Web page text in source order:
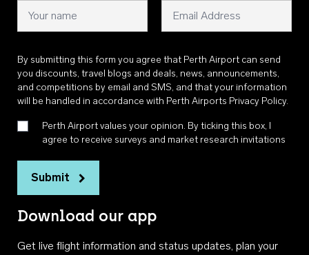
By submitting this form you agree that Perth Airport can send
you discounts, travel blogs and deals, news, announcements,
and competitions by email and SMS, and that your information
will be handled in accordance with Perth Airports Privacy Policy.
Perth Airport values your opinion. By ticking this box, I
agree to receive surveys and market research invitations
Submit
Download our app
Get live flight information and status updates, plan your